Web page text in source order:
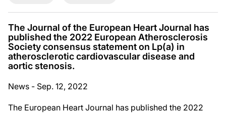
The Journal of the European Heart Journal has
published the 2022 European Atherosclerosis
Society consensus statement on Lp(a) in
atherosclerotic cardiovascular disease and
aortic stenosis.
News - Sep. 12, 2022
The European Heart Journal has published the 2022